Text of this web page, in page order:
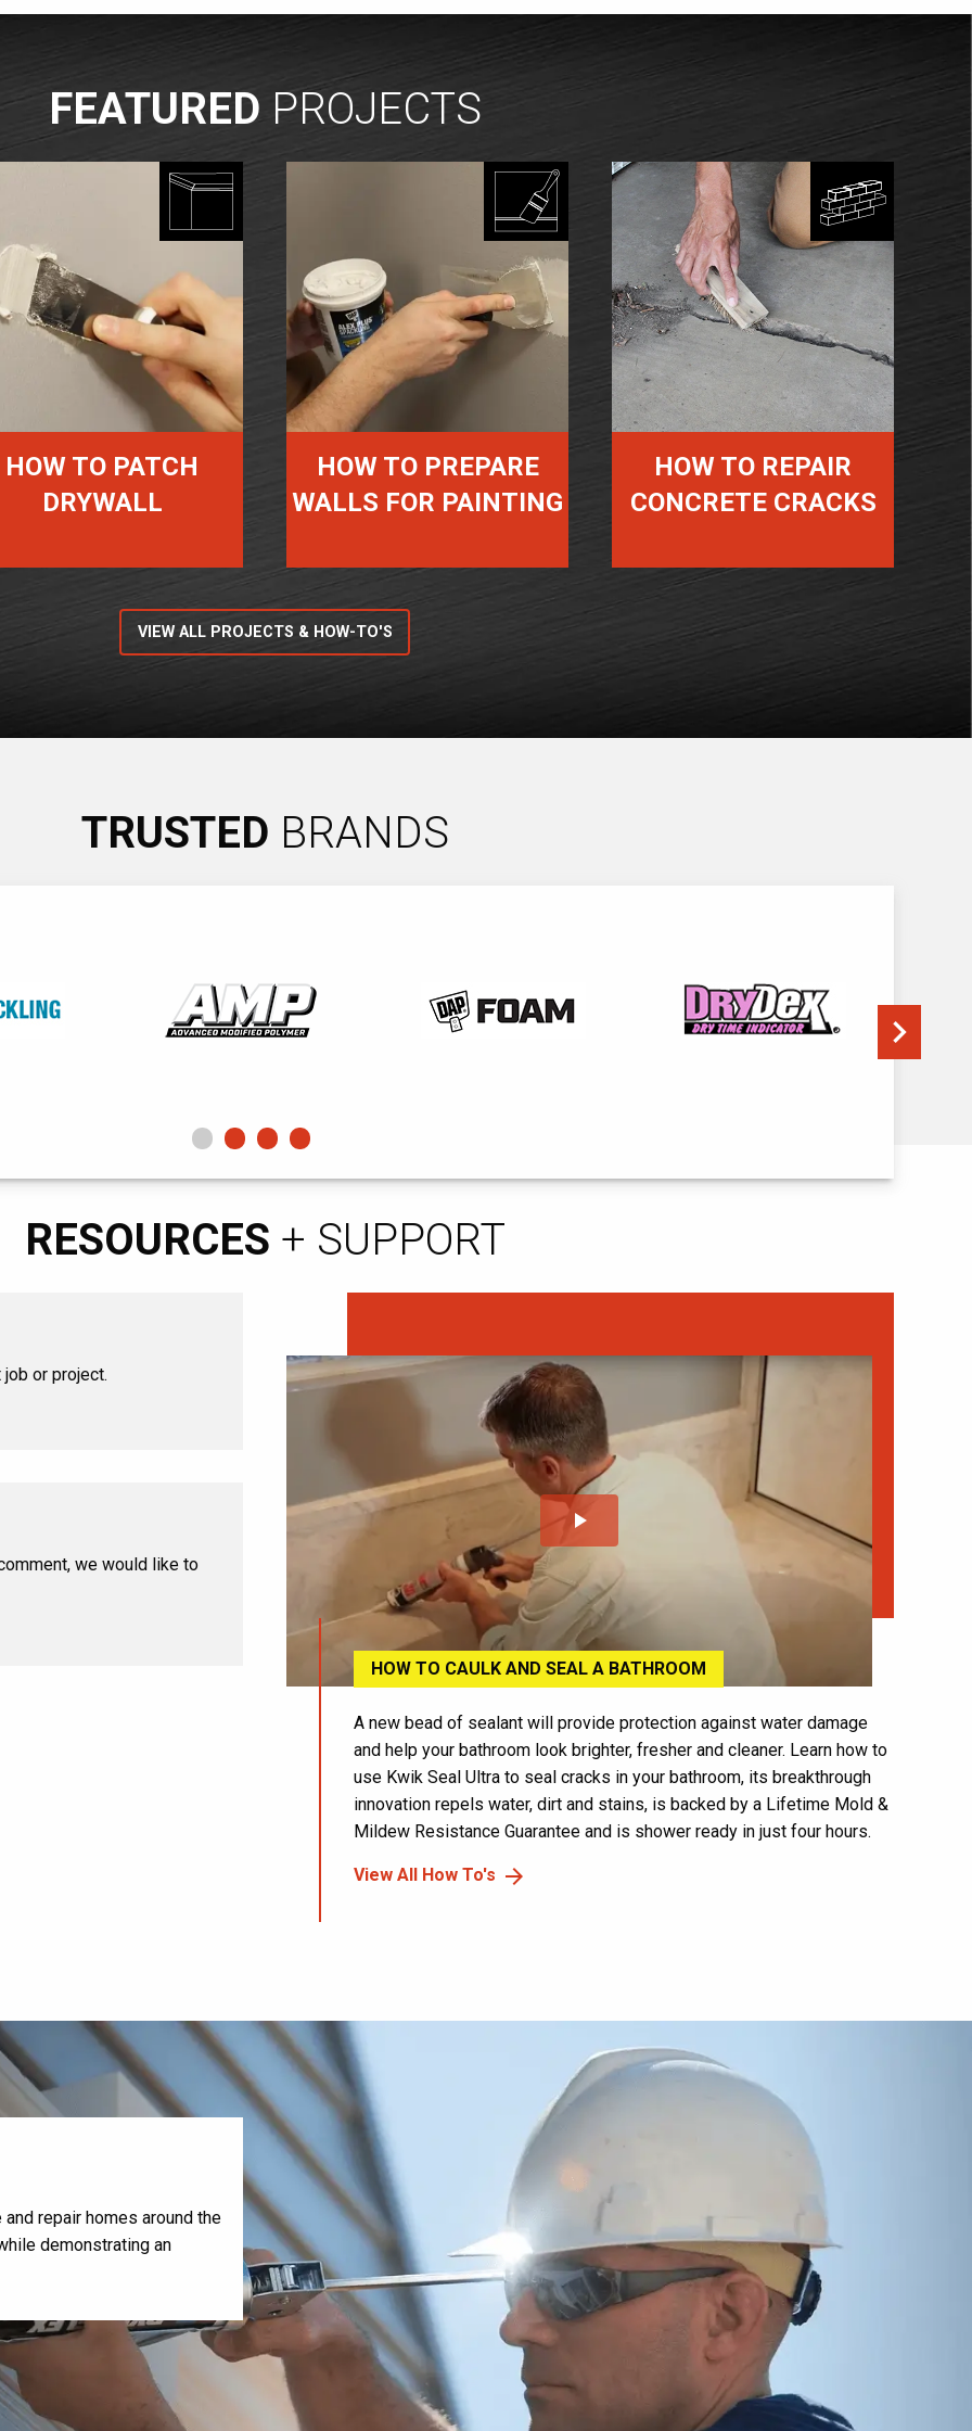
FEATURED PROJECTS
HOW TO PATCH
DRYWALL
HOW TO PREPARE
WALLS FOR PAINTING
HOW TO REPAIR
CONCRETE CRACKS
VIEW ALL PROJECTS & HOW-TO'S
TRUSTED BRANDS
RESOURCES + SUPPORT
or project.
we would like to
play_arrow
HOW TO CAULK AND SEAL A BATHROOM
A new bead of sealant will provide protection against water damage
and help your bathroom look brighter, fresher and cleaner. Learn how to
use Kwik Seal Ultra to seal cracks in your bathroom, its breakthrough
innovation repels water, dirt and stains, is backed by a Lifetime Mold &
Mildew Resistance Guarantee and is shower ready in just four hours.
View All How To's
repair homes around the
demonstrating an